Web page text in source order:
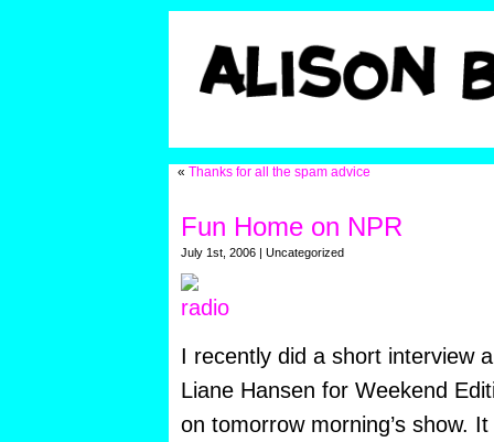
« Thanks for all the spam advice
Fun Home on NPR
July 1st, 2006 | Uncategorized
I recently did a short interview
Liane Hansen for Weekend
on tomorrow morning’s show.